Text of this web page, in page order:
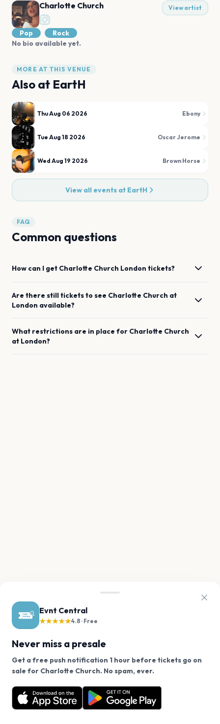
Evnt Central
★★★★★4.8 · Free
Never miss a presale
Get a free push notification 1 hour before tickets go on
sale for Charlotte Church. No spam, ever.
Want a reminder before tickets go on sale? Get the
free app.
Get the App
Charlotte Church View artist
Pop
Rock
No bio available yet.
MORE AT THIS VENUE
Also at EartH
Thu Aug 06 2026 Ebony
Tue Aug 18 2026 Oscar Jerome
Wed Aug 19 2026 Brown Horse
View all events at EartH
FAQ
Common questions
How can I get Charlotte Church London tickets?
Are there still tickets to see Charlotte Church at
London available?
What restrictions are in place for Charlotte Church
at London?
We use cookies on our site.